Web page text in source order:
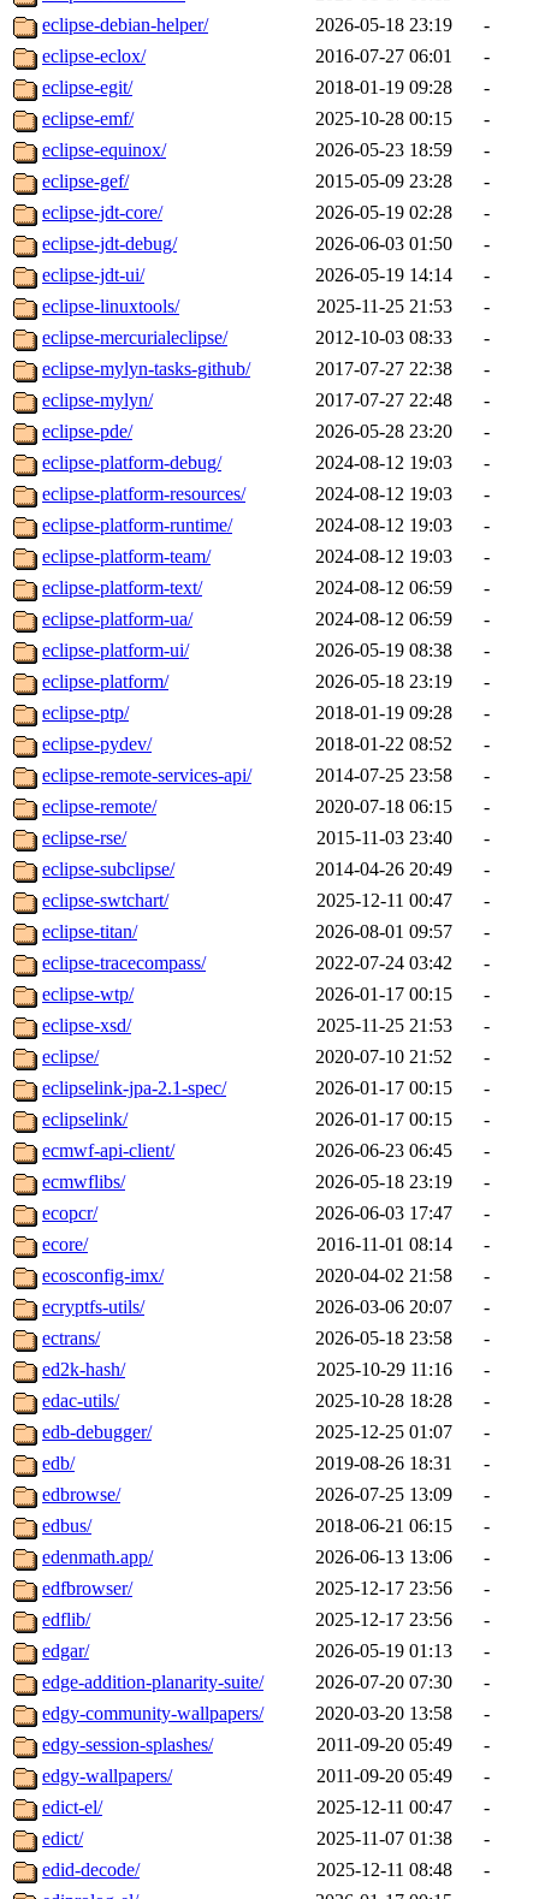
eclipse-debian-helper/
2026-05-18 23:19
-
eclipse-eclox/
2016-07-27 06:01
-
eclipse-egit/
2018-01-19 09:28
-
eclipse-emf/
2025-10-28 00:15
-
eclipse-equinox/
2026-05-23 18:59
-
eclipse-gef/
2015-05-09 23:28
-
eclipse-jdt-core/
2026-05-19 02:28
-
eclipse-jdt-debug/
2026-06-03 01:50
-
eclipse-jdt-ui/
2026-05-19 14:14
-
eclipse-linuxtools/
2025-11-25 21:53
-
eclipse-mercurialeclipse/
2012-10-03 08:33
-
eclipse-mylyn-tasks-github/
2017-07-27 22:38
-
eclipse-mylyn/
2017-07-27 22:48
-
eclipse-pde/
2026-05-28 23:20
-
eclipse-platform-debug/
2024-08-12 19:03
-
eclipse-platform-resources/
2024-08-12 19:03
-
eclipse-platform-runtime/
2024-08-12 19:03
-
eclipse-platform-team/
2024-08-12 19:03
-
eclipse-platform-text/
2024-08-12 06:59
-
eclipse-platform-ua/
2024-08-12 06:59
-
eclipse-platform-ui/
2026-05-19 08:38
-
eclipse-platform/
2026-05-18 23:19
-
eclipse-ptp/
2018-01-19 09:28
-
eclipse-pydev/
2018-01-22 08:52
-
eclipse-remote-services-api/
2014-07-25 23:58
-
eclipse-remote/
2020-07-18 06:15
-
eclipse-rse/
2015-11-03 23:40
-
eclipse-subclipse/
2014-04-26 20:49
-
eclipse-swtchart/
2025-12-11 00:47
-
eclipse-titan/
2026-08-01 09:57
-
eclipse-tracecompass/
2022-07-24 03:42
-
eclipse-wtp/
2026-01-17 00:15
-
eclipse-xsd/
2025-11-25 21:53
-
eclipse/
2020-07-10 21:52
-
eclipselink-jpa-2.1-spec/
2026-01-17 00:15
-
eclipselink/
2026-01-17 00:15
-
ecmwf-api-client/
2026-06-23 06:45
-
ecmwflibs/
2026-05-18 23:19
-
ecopcr/
2026-06-03 17:47
-
ecore/
2016-11-01 08:14
-
ecosconfig-imx/
2020-04-02 21:58
-
ecryptfs-utils/
2026-03-06 20:07
-
ectrans/
2026-05-18 23:58
-
ed2k-hash/
2025-10-29 11:16
-
edac-utils/
2025-10-28 18:28
-
edb-debugger/
2025-12-25 01:07
-
edb/
2019-08-26 18:31
-
edbrowse/
2026-07-25 13:09
-
edbus/
2018-06-21 06:15
-
edenmath.app/
2026-06-13 13:06
-
edfbrowser/
2025-12-17 23:56
-
edflib/
2025-12-17 23:56
-
edgar/
2026-05-19 01:13
-
edge-addition-planarity-suite/
2026-07-20 07:30
-
edgy-community-wallpapers/
2020-03-20 13:58
-
edgy-session-splashes/
2011-09-20 05:49
-
edgy-wallpapers/
2011-09-20 05:49
-
edict-el/
2025-12-11 00:47
-
edict/
2025-11-07 01:38
-
edid-decode/
2025-12-11 08:48
-